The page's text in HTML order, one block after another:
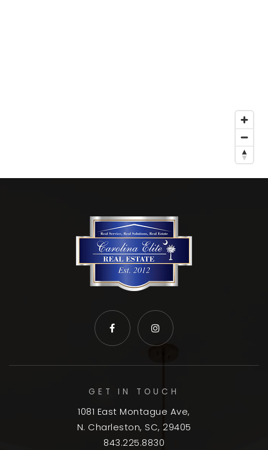
GET IN TOUCH
1081 East Montague Ave,
N. Charleston, SC, 29405
843.225.8830